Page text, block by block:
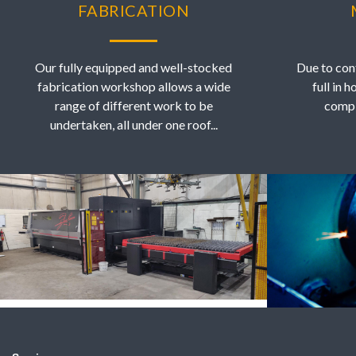
FABRICATION
Our fully equipped and well-stocked
fabrication workshop allows a wide
range of different work to be
undertaken, all under one roof...
Due to
full in